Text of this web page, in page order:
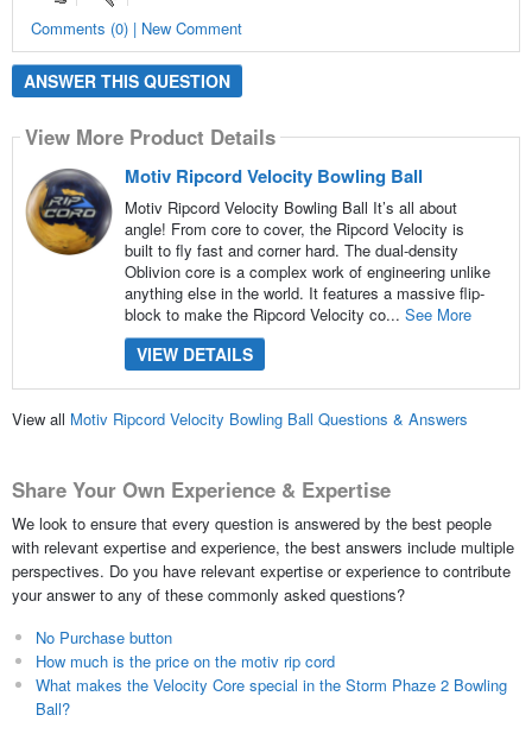
Comments (0) | New Comment
ANSWER THIS QUESTION
View More Product Details
Motiv Ripcord Velocity Bowling Ball
Motiv Ripcord Velocity Bowling Ball It’s all about
angle! From core to cover, the Ripcord Velocity is
built to fly fast and corner hard. The dual-density
Oblivion core is a complex work of engineering unlike
anything else in the world. It features a massive flip-
block to make the Ripcord Velocity co... See More
VIEW DETAILS
View all Motiv Ripcord Velocity Bowling Ball Questions & Answers
Share Your Own Experience & Expertise
We look to ensure that every question is answered by the best people
with relevant expertise and experience, the best answers include multiple
perspectives. Do you have relevant expertise or experience to contribute
your answer to any of these commonly asked questions?
No Purchase button
How much is the price on the motiv rip cord
What makes the Velocity Core special in the Storm Phaze 2 Bowling
Ball?